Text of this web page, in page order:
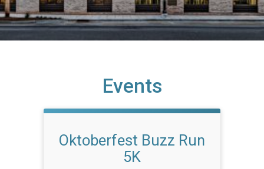
Events
Oktoberfest Buzz Run
5K